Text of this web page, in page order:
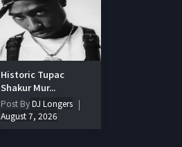
Historic Tupac
Shakur Mur...
Post ByDJ Longers
August 7, 2026